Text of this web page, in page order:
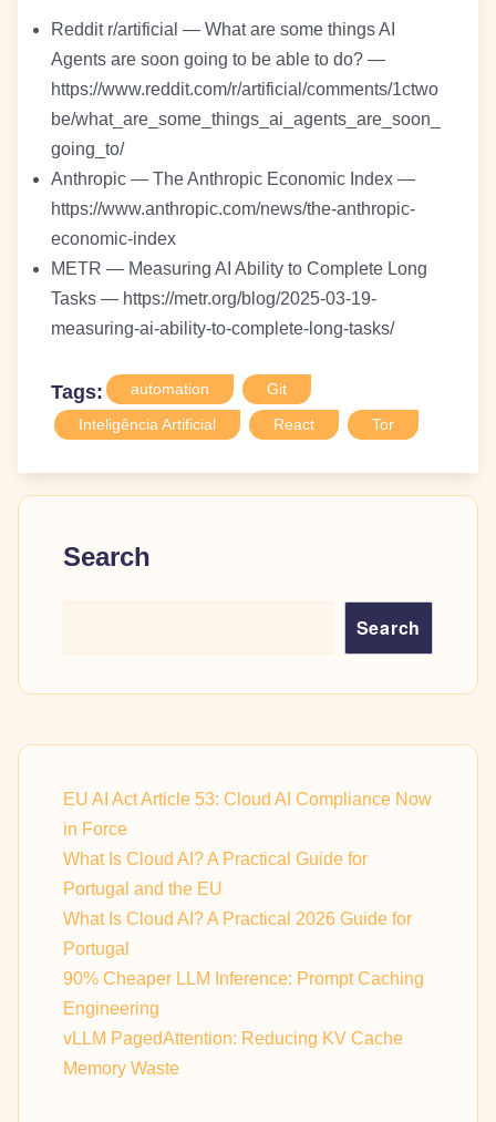
Reddit r/artificial — What are some things AI
Agents are soon going to be able to do? —
https://www.reddit.com/r/artificial/comments/1ctwo
be/what_are_some_things_ai_agents_are_soon_
going_to/
Anthropic — The Anthropic Economic Index —
https://www.anthropic.com/news/the-anthropic-
economic-index
METR — Measuring AI Ability to Complete Long
Tasks — https://metr.org/blog/2025-03-19-
measuring-ai-ability-to-complete-long-tasks/
Tags: automation
Git
Inteligência Artificial
React Tor
Search
Search
EU AI Act Article 53: Cloud AI Compliance Now
in Force
What Is Cloud AI? A Practical Guide for
Portugal and the EU
What Is Cloud AI? A Practical 2026 Guide for
Portugal
90% Cheaper LLM Inference: Prompt Caching
Engineering
vLLM PagedAttention: Reducing KV Cache
Memory Waste